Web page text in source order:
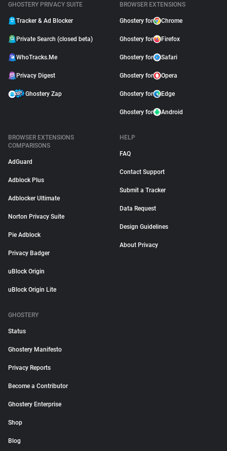
GHOSTERY PRIVACY SUITE
Tracker & Ad Blocker
Private Search (closed beta)
WhoTracks.Me
Privacy Digest
Ghostery Zap
BROWSER EXTENSIONS
Ghostery for Chrome
Ghostery for Firefox
Ghostery for Safari
Ghostery for Opera
Ghostery for Edge
Ghostery for Android
BROWSER EXTENSIONS
COMPARISONS
AdGuard
Adblock Plus
Adblocker Ultimate
Norton Privacy Suite
Pie Adblock
Privacy Badger
uBlock Origin
uBlock Origin Lite
HELP
FAQ
Contact Support
Submit a Tracker
Data Request
Design Guidelines
About Privacy
GHOSTERY
Status
Ghostery Manifesto
Privacy Reports
Become a Contributor
Ghostery Enterprise
Shop
Blog